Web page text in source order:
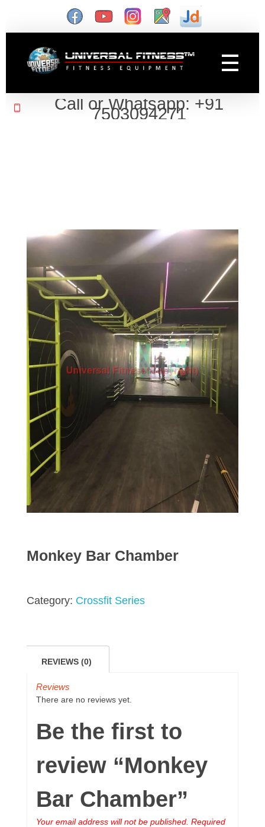
Gym Manufacturer
Call or Whatsapp: +91
7503094271
Monkey Bar Chamber
Category: Crossfit Series
REVIEWS (0)
Reviews
There are no reviews yet.
Be the first to
review “Monkey
Bar Chamber”
Your email address will not be published. Required